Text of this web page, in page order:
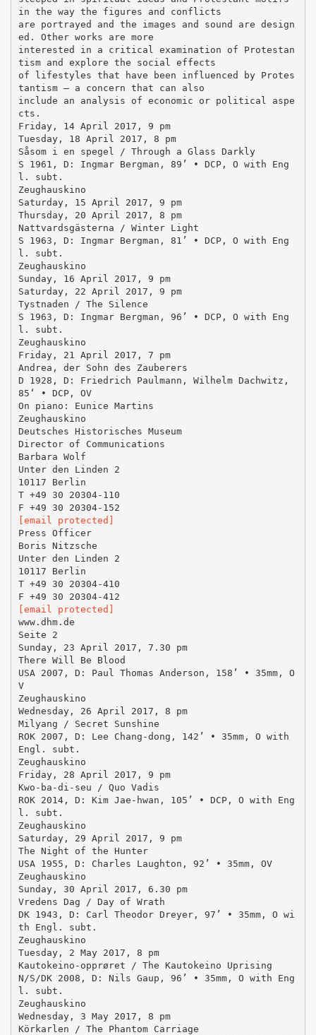
in the way the figures and conflicts
are portrayed and the images and sound are design
ed. Other works are more
interested in a critical examination of Protestan
tism and explore the social effects
of lifestyles that have been influenced by Protes
tantism – a concern that can also
include an analysis of economic or political aspe
cts.
Friday, 14 April 2017, 9 pm
Tuesday, 18 April 2017, 8 pm
Såsom i en spegel / Through a Glass Darkly
S 1961, D: Ingmar Bergman, 89’ • DCP, O with Eng
l. subt.
Zeughauskino
Saturday, 15 April 2017, 9 pm
Thursday, 20 April 2017, 8 pm
Nattvardsgästerna / Winter Light
S 1963, D: Ingmar Bergman, 81’ • DCP, O with Eng
l. subt.
Zeughauskino
Sunday, 16 April 2017, 9 pm
Saturday, 22 April 2017, 9 pm
Tystnaden / The Silence
S 1963, D: Ingmar Bergman, 96’ • DCP, O with Eng
l. subt.
Zeughauskino
Friday, 21 April 2017, 7 pm
Andrea, der Sohn des Zauberers
D 1928, D: Friedrich Paulmann, Wilhelm Dachwitz,
85‘ • DCP, OV
On piano: Eunice Martins
Zeughauskino
Deutsches Historisches Museum
Director of Communications
Barbara Wolf
Unter den Linden 2
10117 Berlin
T +49 30 20304-110
[email protected]
Press Officer
Boris Nitzsche
Unter den Linden 2
10117 Berlin
T +49 30 20304-410
[email protected]
www.dhm.de
Seite 2
Sunday, 23 April 2017, 7.30 pm
There Will Be Blood
USA 2007, D: Paul Thomas Anderson, 158’ • 35mm, O
V
Zeughauskino
Wednesday, 26 April 2017, 8 pm
Milyang / Secret Sunshine
ROK 2007, D: Lee Chang-dong, 142’ • 35mm, O with
Engl. subt.
Zeughauskino
Friday, 28 April 2017, 9 pm
Kwo-ba-di-seu / Quo Vadis
ROK 2014, D: Kim Jae-hwan, 105’ • DCP, O with Eng
l. subt.
Zeughauskino
Saturday, 29 April 2017, 9 pm
The Night of the Hunter
USA 1955, D: Charles Laughton, 92’ • 35mm, OV
Zeughauskino
Sunday, 30 April 2017, 6.30 pm
Vredens Dag / Day of Wrath
DK 1943, D: Carl Theodor Dreyer, 97’ • 35mm, O wi
th Engl. subt.
Zeughauskino
Tuesday, 2 May 2017, 8 pm
Kautokeino-opprøret / The Kautokeino Uprising
N/S/DK 2008, D: Nils Gaup, 96’ • 35mm, O with Eng
l. subt.
Zeughauskino
Wednesday, 3 May 2017, 8 pm
Körkarlen / The Phantom Carriage